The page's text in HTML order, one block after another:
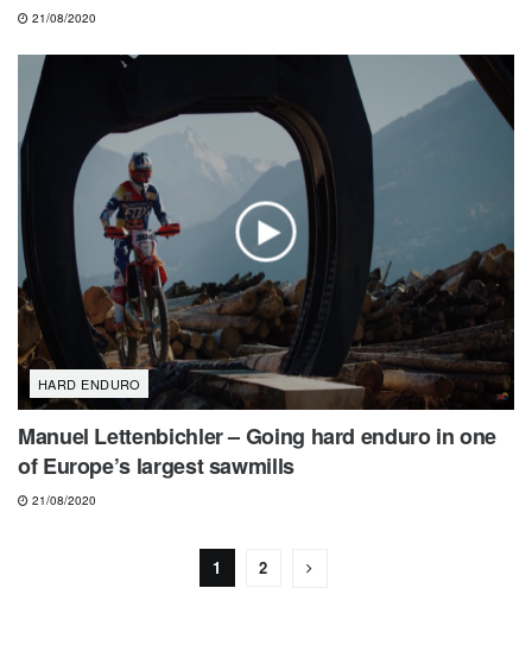
21/08/2020
HARD ENDURO
Manuel Lettenbichler – Going hard enduro in one
of Europe’s largest sawmills
21/08/2020
1 2